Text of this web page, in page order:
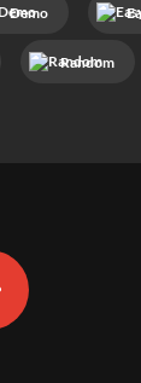
Demo
Random